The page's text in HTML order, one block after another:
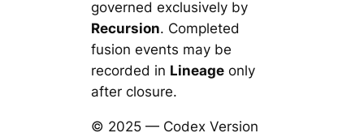
governed exclusively by
Recursion. Completed
fusion events may be
recorded in Lineage only
after closure.
© 2025 — Codex Version